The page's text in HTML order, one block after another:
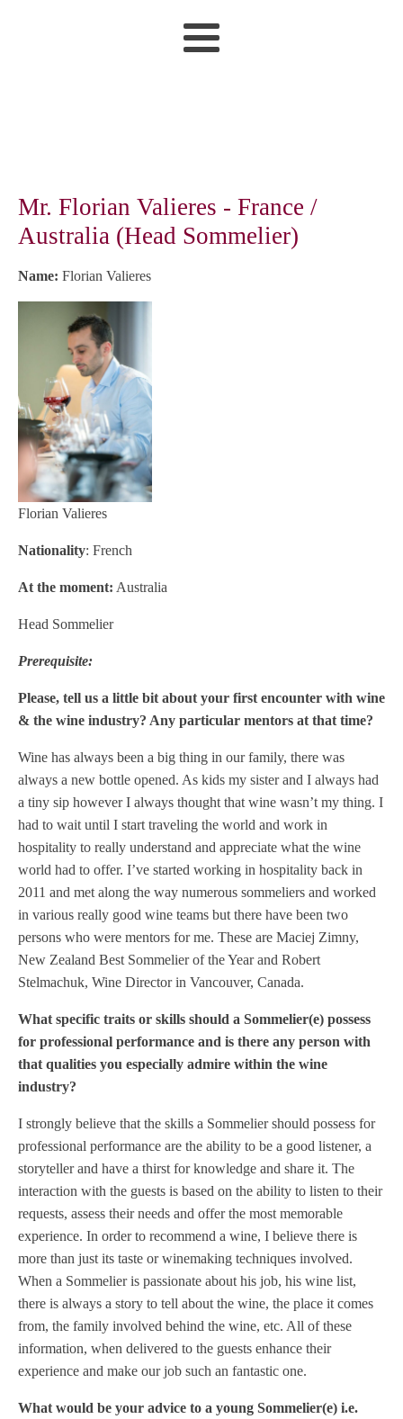
Mr. Florian Valieres - France /
Australia (Head Sommelier)
Name: Florian Valieres
Florian Valieres
Nationality: French
At the moment: Australia
Head Sommelier
Prerequisite:
Please, tell us a little bit about your first encounter with wine
& the wine industry? Any particular mentors at that time?
Wine has always been a big thing in our family, there was
always a new bottle opened. As kids my sister and I always had
a tiny sip however I always thought that wine wasn’t my thing. I
had to wait until I start traveling the world and work in
hospitality to really understand and appreciate what the wine
world had to offer. I’ve started working in hospitality back in
2011 and met along the way numerous sommeliers and worked
in various really good wine teams but there have been two
persons who were mentors for me. These are Maciej Zimny,
New Zealand Best Sommelier of the Year and Robert
Stelmachuk, Wine Director in Vancouver, Canada.
What specific traits or skills should a Sommelier(e) possess
for professional performance and is there any person with
that qualities you especially admire within the wine
industry?
I strongly believe that the skills a Sommelier should possess for
professional performance are the ability to be a good listener, a
storyteller and have a thirst for knowledge and share it. The
interaction with the guests is based on the ability to listen to their
requests, assess their needs and offer the most memorable
experience. In order to recommend a wine, I believe there is
more than just its taste or winemaking techniques involved.
When a Sommelier is passionate about his job, his wine list,
there is always a story to tell about the wine, the place it comes
from, the family involved behind the wine, etc. All of these
information, when delivered to the guests enhance their
experience and make our job such an fantastic one.
What would be your advice to a young Sommelier(e) i.e.